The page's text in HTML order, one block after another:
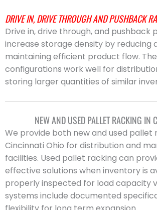
DRIVE IN, DRIVE THROUGH AND PUSHBACK
Drive in, drive through, and pushback
increase storage density by reducing
maintaining efficient product flow.
configurations work well for
storing larger quantities of similar
NEW AND USED PALLET RACKING IN
We provide both new and used pallet
Cincinnati Ohio for distribution and
facilities. Used pallet racking can
effective solutions when inventory is
properly inspected for load capacity
systems include documented